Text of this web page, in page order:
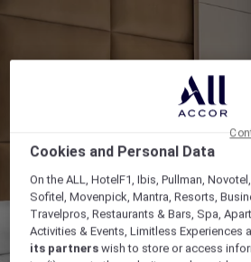
Cookies and Personal Data
On the ALL, HotelF1, Ibis, Pullman,
Sofitel, Movenpick, Mantra, Resorts,
Travelpros, Restaurants & Bars, Spa,
Activities & Events, Limitless Experiences
its partners wish to store or access